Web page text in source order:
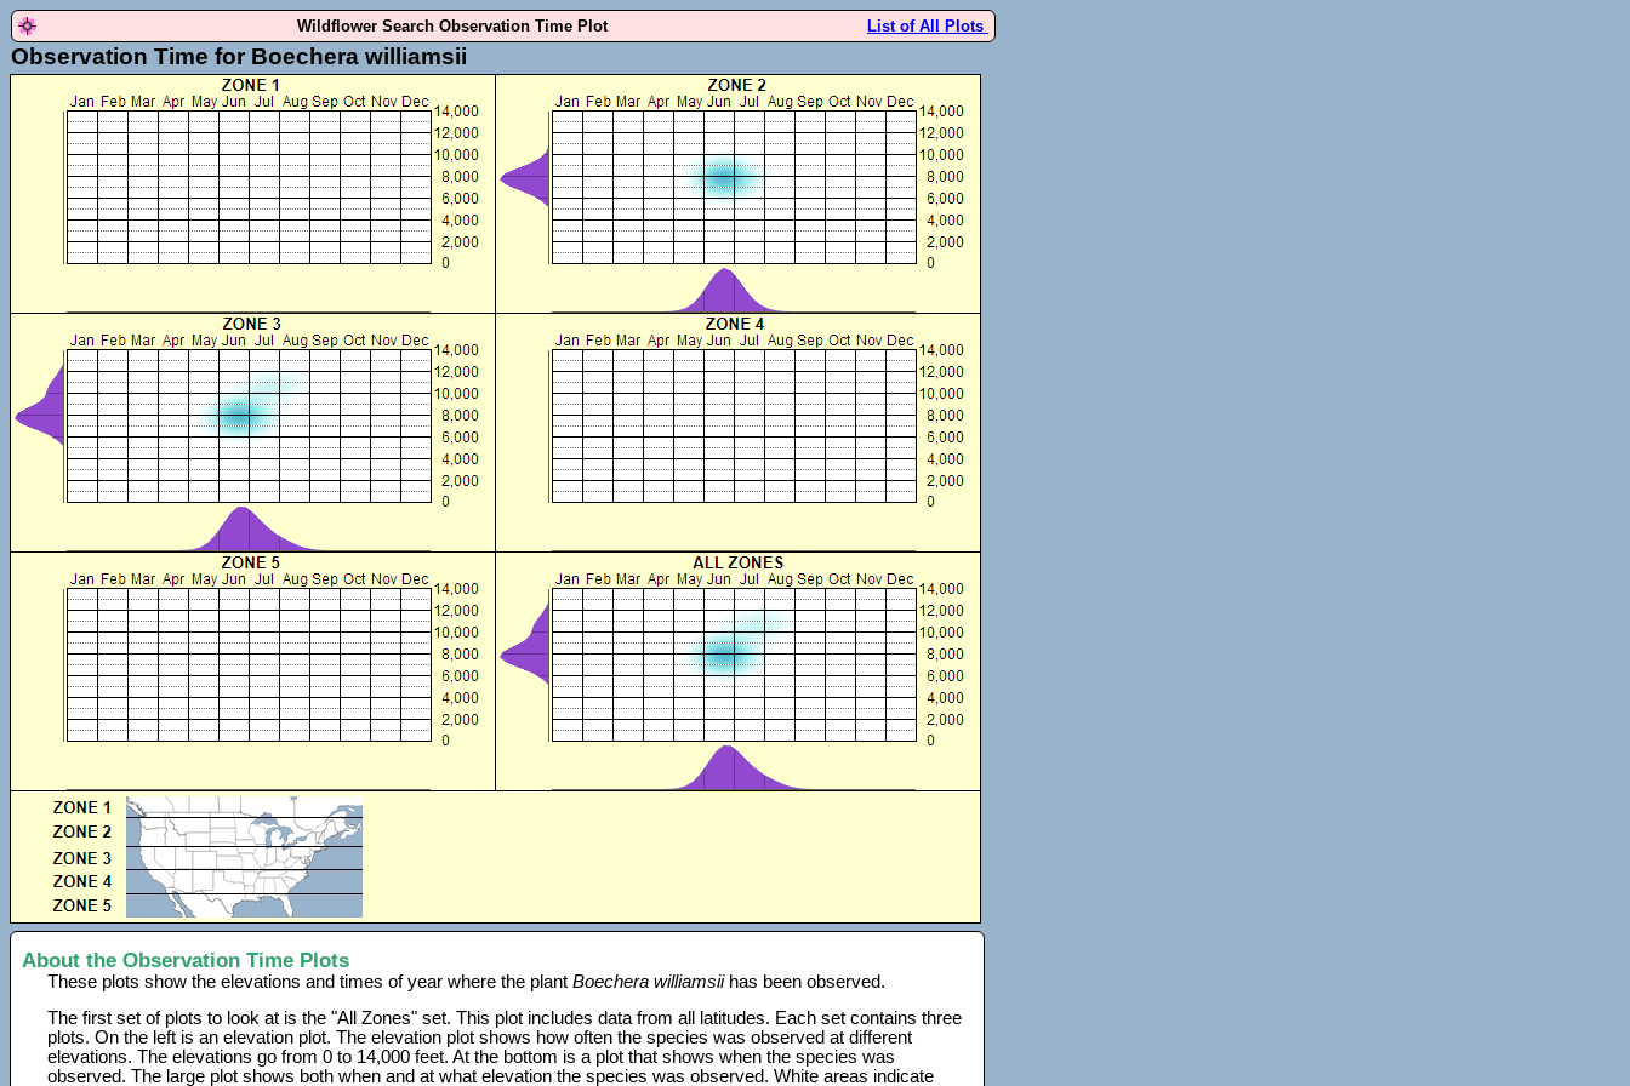
Wildflower Search Observation Time Plot List of All Plots
Observation Time for Boechera williamsii
About the Observation Time Plots
These plots show the elevations and times of year where the plantBoechera williamsiihas been observed.
The first set of plots to look at is the "All Zones" set. This plot includes data from all latitudes. Each set contains three
plots. On the left is an elevation plot. The elevation plot shows how often the species was observed at different
elevations. The elevations go from 0 to 14,000 feet. At the bottom is a plot that shows when the species was
observed. The large plot shows both when and at what elevation the species was observed. White areas indicate